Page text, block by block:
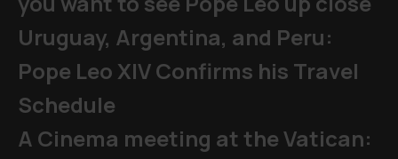
Uruguay, Argentina, and Peru:
Pope Leo XIV Confirms his Travel
Schedule
A Cinema meeting at the Vatican: